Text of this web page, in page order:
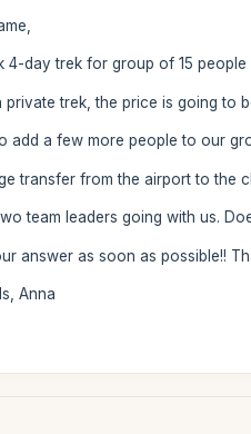
4-day trek for group of 15
trek, the price is going to
add a few more people to our
transfer from the airport to the
team leaders going with us.
answer as soon as possible!!
Anna